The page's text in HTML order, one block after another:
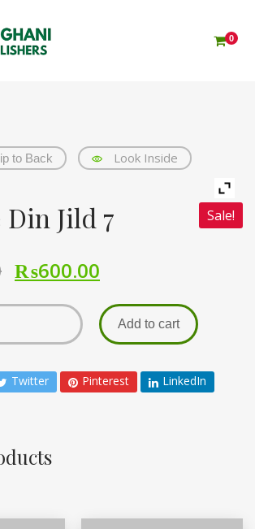
0
to Back Look Inside
Sale!
Din Jild 7
₨600.00
Add to cart
Twitter Pinterest LinkedIn